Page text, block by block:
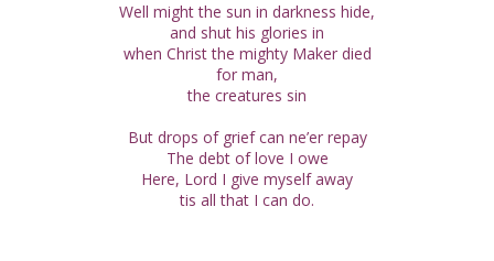
Well might the sun in darkness hide,
and shut his glories in
when Christ the mighty Maker died
for man,
the creatures sin
But drops of grief can ne’er repay
The debt of love I owe
Here, Lord I give myself away
tis all that I can do.